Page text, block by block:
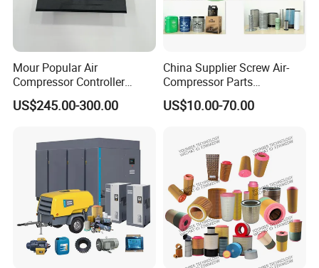
Mour Popular Air
Compressor Controller
Control Panel Module
1900071102 1900071103
US$245.00-300.00
China Supplier Screw Air-
Compressor Parts
Manufacturers Spare Air
Compressor Parts for Atlas
US$10.00-70.00